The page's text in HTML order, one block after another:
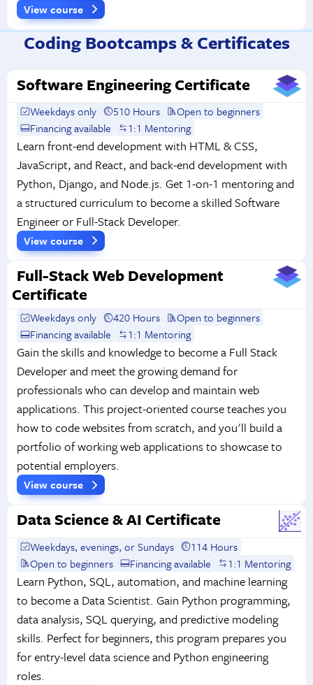
View course
Coding Bootcamps & Certificates
Software Engineering Certificate
Weekdays only 510 Hours
Open to beginners
Financing available
1:1 Mentoring
Learn front-end development with HTML & CSS,
JavaScript, and React, and back-end development with
Python, Django, and Node.js. Get 1-on-1 mentoring and
a structured curriculum to become a skilled Software
Engineer or Full-Stack Developer.
View course
Full-Stack Web Development
Certificate
Weekdays only 420 Hours
Open to beginners
Financing available
1:1 Mentoring
Gain the skills and knowledge to become a Full Stack
Developer and meet the growing demand for
professionals who can develop and maintain web
applications. This project-oriented course teaches you
how to code websites from scratch, and you'll build a
portfolio of working web applications to showcase to
potential employers.
View course
Data Science & AI Certificate
Weekdays, evenings, or Sundays
114 Hours
Open to beginners
Financing available 1:1 Mentoring
Learn Python, SQL, automation, and machine learning
to become a Data Scientist. Gain Python programming,
data analysis, SQL querying, and predictive modeling
skills. Perfect for beginners, this program prepares you
for entry-level data science and Python engineering
roles.